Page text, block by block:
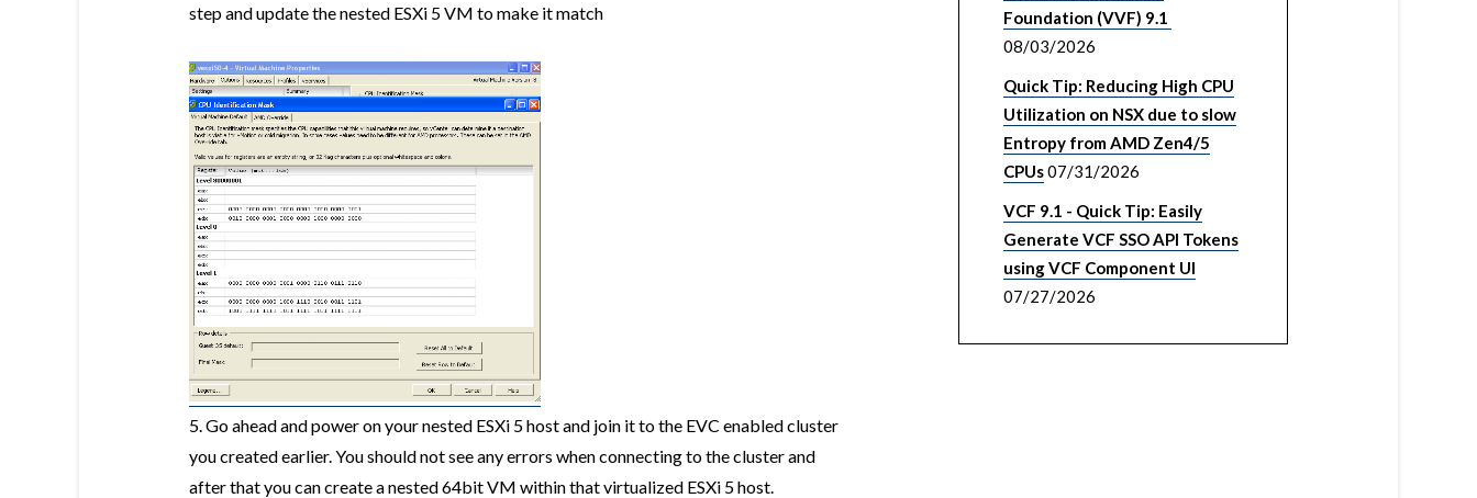
step and update the nested ESXi 5 VM to make it match
5. Go ahead and power on your nested ESXi 5 host and join it to the EVC enabled cluster
you created earlier. You should not see any errors when connecting to the cluster and
after that you can create a nested 64bit VM within that virtualized ESXi 5 host.
Foundation (VVF) 9.1
08/03/2026
Quick Tip: Reducing High CPU
Utilization on NSX due to slow
Entropy from AMD Zen4/5
CPUs07/31/2026
VCF 9.1 - Quick Tip: Easily
Generate VCF SSO API Tokens
using VCF Component UI
07/27/2026